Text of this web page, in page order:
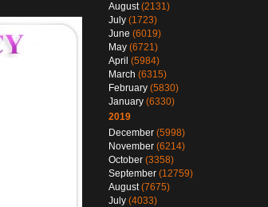
August(2131)
July (1723)
June (6019)
May (6721)
April (5984)
March (6315)
February (5830)
January (6330)
2019
December (5998)
November (6214)
October (3358)
September (12759)
August(7675)
July (4033)